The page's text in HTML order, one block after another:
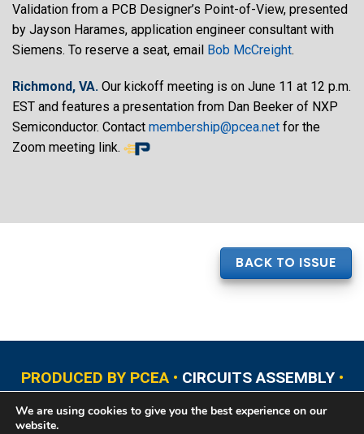
Validation from a PCB Designer’s Point-of-View, presented
by Jayson Harames, application engineer consultant with
Siemens. To reserve a seat, email Bob McCreight.
Richmond, VA. Our kickoff meeting is on June 11 at 12 p.m.
EST and features a presentation from Dan Beeker of NXP
Semiconductor. Contact membership@pcea.net for the
Zoom meeting link.
BACK TO ISSUE
PRODUCED BY PCEA • CIRCUITS ASSEMBLY•
PCB EAST
PCB UPDATE • PCB WEST
We are using cookies to give you the best experience on our
website.